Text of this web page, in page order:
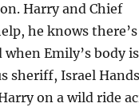
Harry and Chief
he knows
Emily’s body is
sheriff, Israel
on a wild ride